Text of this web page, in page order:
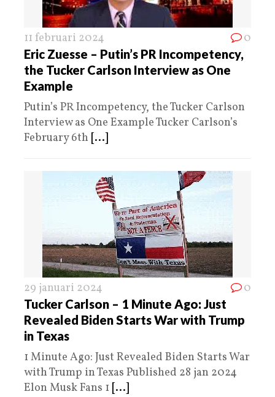
11 februari 2024 0
Eric Zuesse – Putin’s PR Incompetency,
the Tucker Carlson Interview as One
Example
Putin’s PR Incompetency, the Tucker Carlson
Interview as One Example Tucker Carlson’s
February 6th [...]
29 januari 2024 0
Tucker Carlson – 1 Minute Ago: Just
Revealed Biden Starts War with Trump
in Texas
1 Minute Ago: Just Revealed Biden Starts War
with Trump in Texas Published 28 jan 2024
Elon Musk Fans 1 [...]